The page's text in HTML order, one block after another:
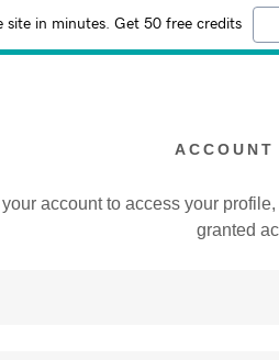
site in minutes. Get 50 free credits
account to access your
granted